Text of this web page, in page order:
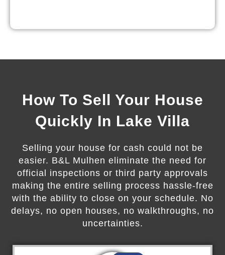
How To Sell Your House
Quickly In Lake Villa
Selling your house for cash could not be
easier. B&L Mulhen eliminate the need for
official inspections or third party approvals
making the entire selling process hassle-free
with the ability to close on your schedule. No
delays, no open houses, no walkthroughs, no
uncertainties.